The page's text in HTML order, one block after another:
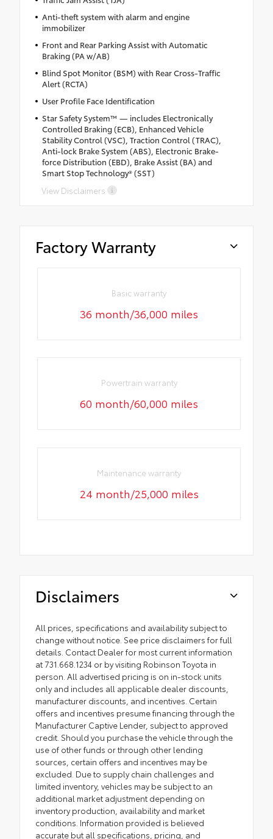
Anti-theft system with alarm and engine
immobilizer
Front and Rear Parking Assist with Automatic
Braking (PA w/AB)
Blind Spot Monitor (BSM) with Rear Cross-Traffic
Alert (RCTA)
User Profile Face Identification
Star Safety System™ — includes Electronically
Controlled Braking (ECB), Enhanced Vehicle
Stability Control (VSC), Traction Control (TRAC),
Anti-lock Brake System (ABS), Electronic Brake-
force Distribution (EBD), Brake Assist (BA) and
Smart Stop Technology® (SST)
View Disclaimers
Factory Warranty
Basic warranty
36 month/36,000 miles
Powertrain warranty
60 month/60,000 miles
Maintenance warranty
24 month/25,000 miles
Disclaimers
All prices, specifications and availability subject to
change without notice. See price disclaimers for full
details. Contact Dealer for most current information
at 731.668.1234 or by visiting Robinson Toyota in
person. All advertised pricing is on in-stock units
only and includes all applicable dealer discounts,
manufacturer discounts, and incentives. Certain
offers and incentives presume financing through the
Manufacturer Captive Lender, subject to approved
credit. Should you purchase the vehicle through the
use of other funds or through other lending
sources, certain offers and incentives may be
excluded. Due to supply chain challenges and
limited inventory, vehicles may be subject to an
additional market adjustment depending on
inventory production, availability and market
conditions. Information provided is believed
accurate but all specifications, pricing, and